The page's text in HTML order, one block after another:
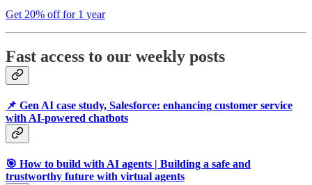
Get 20% off for 1 year
Fast access to our weekly posts
📌 Gen AI case study, Salesforce: enhancing customer service
with AI-powered chatbots
🎯 How to build with AI agents | Building a safe and
trustworthy future with virtual agents